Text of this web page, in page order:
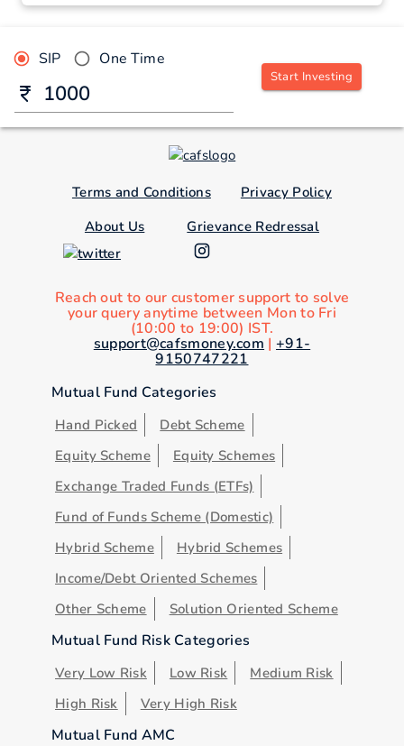
SIP One Time
Start Investing
Terms and Conditions
Privacy Policy
About Us
Grievance Redressal
Reach out to our customer support to solve
your query anytime between Mon to Fri
(10:00 to 19:00) IST.
support@cafsmoney.com | +91-
9150747221
Mutual Fund Categories
Hand Picked
Debt Scheme
Equity Scheme
Equity Schemes
Exchange Traded Funds (ETFs)
Fund of Funds Scheme (Domestic)
Hybrid Scheme
Hybrid Schemes
Income/Debt Oriented Schemes
Other Scheme
Solution Oriented Scheme
Mutual Fund Risk Categories
Very Low Risk Low Risk
Medium Risk
High Risk
Very High Risk
Mutual Fund AMC